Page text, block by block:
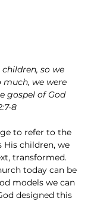
so we
much, we were
gospel of God
8
to refer to the
His children, we
transformed.
today can be
models we can
designed this